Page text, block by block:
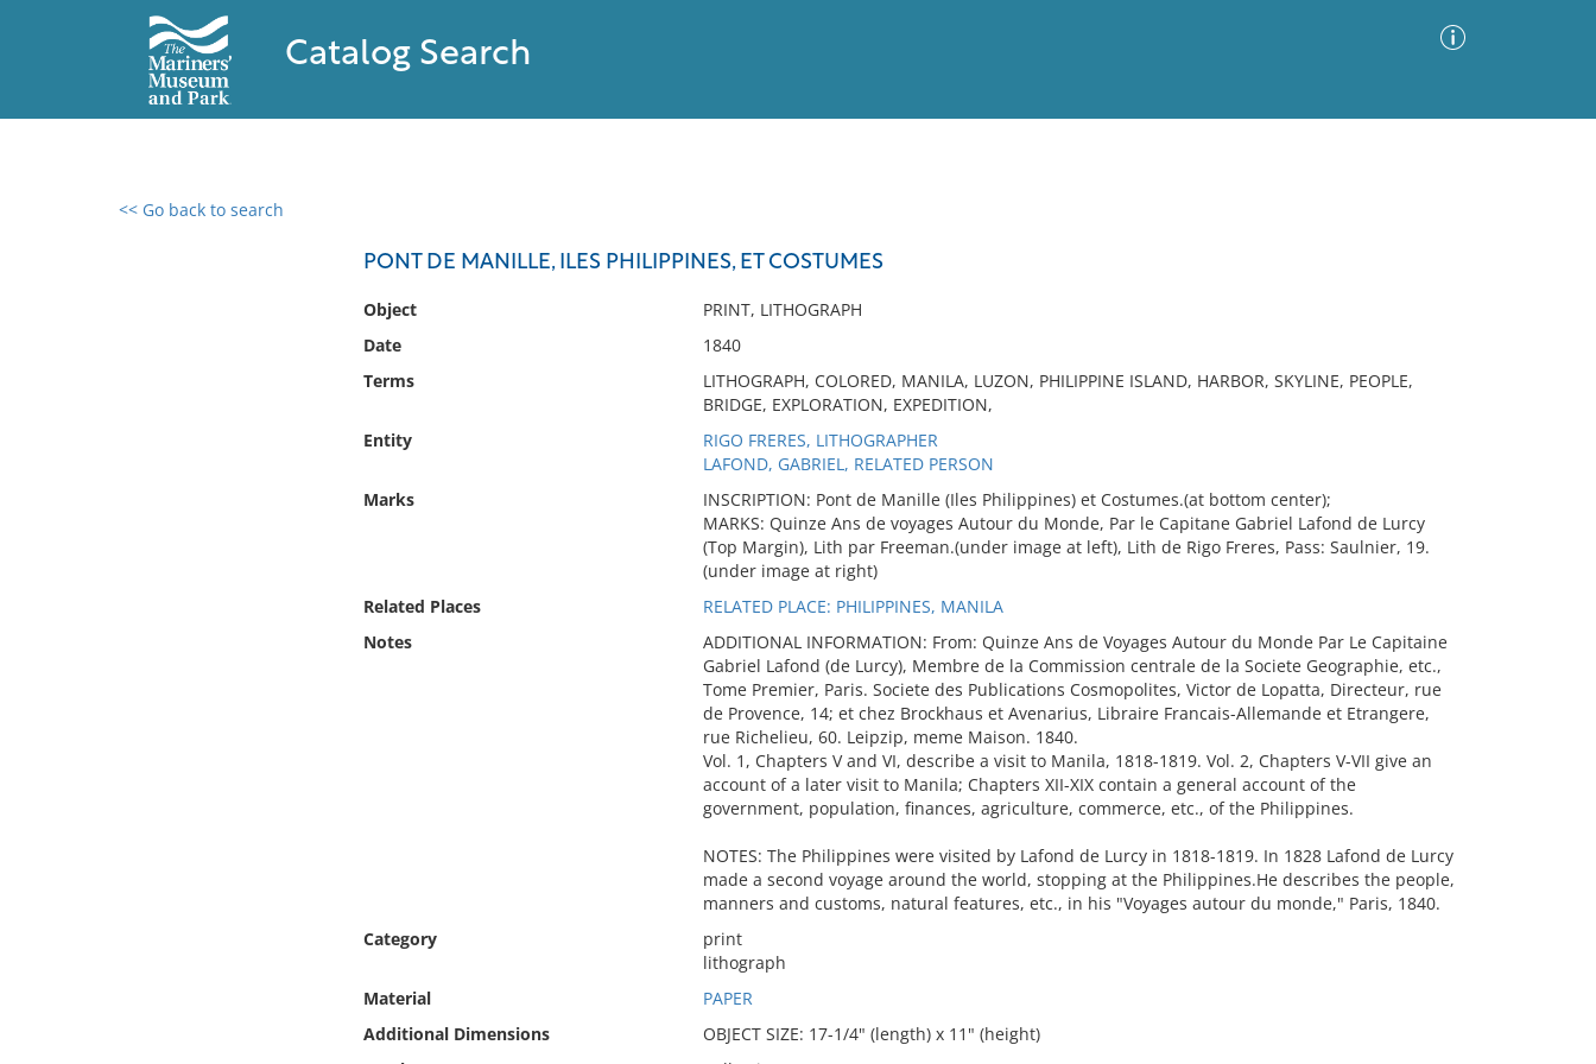
Catalog Search
<< Go back to search
PONT DE MANILLE, ILES PHILIPPINES, ET COSTUMES
Object
PRINT, LITHOGRAPH
Date
1840
Terms
LITHOGRAPH, COLORED, MANILA, LUZON, PHILIPPINE ISLAND, HARBOR, SKYLINE, PEOPLE,
BRIDGE, EXPLORATION, EXPEDITION,
Entity
RIGO FRERES, LITHOGRAPHER
LAFOND, GABRIEL, RELATED PERSON
Marks
INSCRIPTION: Pont de Manille (Iles Philippines) et Costumes.(at bottom center);
MARKS: Quinze Ans de voyages Autour du Monde, Par le Capitane Gabriel Lafond de Lurcy
(Top Margin), Lith par Freeman.(under image at left), Lith de Rigo Freres, Pass: Saulnier, 19.
(under image at right)
Related Places
RELATED PLACE: PHILIPPINES, MANILA
Notes
ADDITIONAL INFORMATION: From: Quinze Ans de Voyages Autour du Monde Par Le Capitaine
Gabriel Lafond (de Lurcy), Membre de la Commission centrale de la Societe Geographie, etc.,
Tome Premier, Paris. Societe des Publications Cosmopolites, Victor de Lopatta, Directeur, rue
de Provence, 14; et chez Brockhaus et Avenarius, Libraire Francais-Allemande et Etrangere,
rue Richelieu, 60. Leipzip, meme Maison. 1840.
Vol. 1, Chapters V and VI, describe a visit to Manila, 1818-1819. Vol. 2, Chapters V-VII give an
account of a later visit to Manila; Chapters XII-XIX contain a general account of the
government, population, finances, agriculture, commerce, etc., of the Philippines.
NOTES: The Philippines were visited by Lafond de Lurcy in 1818-1819. In 1828 Lafond de Lurcy
made a second voyage around the world, stopping at the Philippines.He describes the people,
manners and customs, natural features, etc., in his "Voyages autour du monde," Paris, 1840.
Category
print
lithograph
Material
PAPER
Additional Dimensions
OBJECT SIZE: 17-1/4" (length) x 11" (height)
0 results found
No results meet your criteria